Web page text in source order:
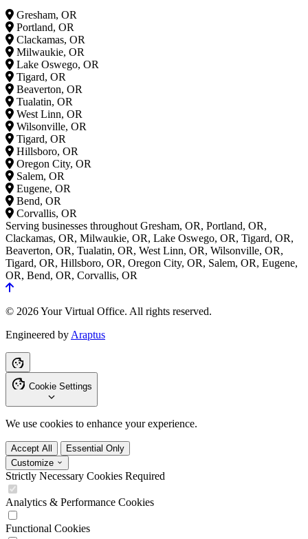
Gresham, OR
Portland, OR
Clackamas, OR
Milwaukie, OR
Lake Oswego, OR
Tigard, OR
Beaverton, OR
Tualatin, OR
West Linn, OR
Wilsonville, OR
Tigard, OR
Hillsboro, OR
Oregon City, OR
Salem, OR
Eugene, OR
Bend, OR
Corvallis, OR
Serving businesses throughout Gresham, OR, Portland, OR,
Clackamas, OR, Milwaukie, OR, Lake Oswego, OR, Tigard, OR,
Beaverton, OR, Tualatin, OR, West Linn, OR, Wilsonville, OR,
Tigard, OR, Hillsboro, OR, Oregon City, OR, Salem, OR, Eugene,
OR, Bend, OR, Corvallis, OR
© 2026 Your Virtual Office. All rights reserved.
Engineered by Araptus
Cookie Settings
We use cookies to enhance your experience.
Accept All
Essential Only
Customize
Strictly Necessary Cookies Required
Analytics & Performance Cookies
Functional Cookies